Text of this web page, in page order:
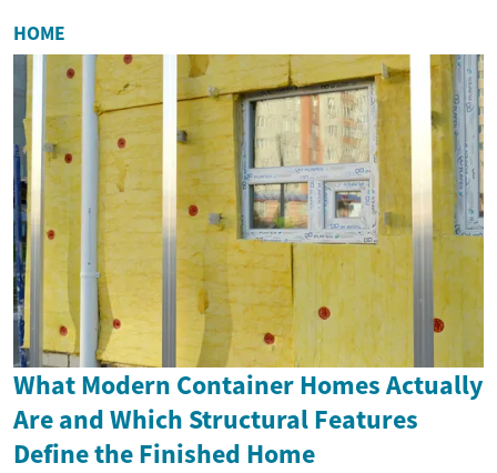
HOME
What Modern Container Homes Actually
Are and Which Structural Features
Define the Finished Home